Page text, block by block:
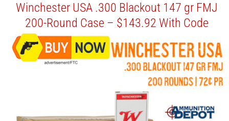
Winchester USA .300 Blackout 147 gr FMJ
200-Round Case – $143.92 With Code